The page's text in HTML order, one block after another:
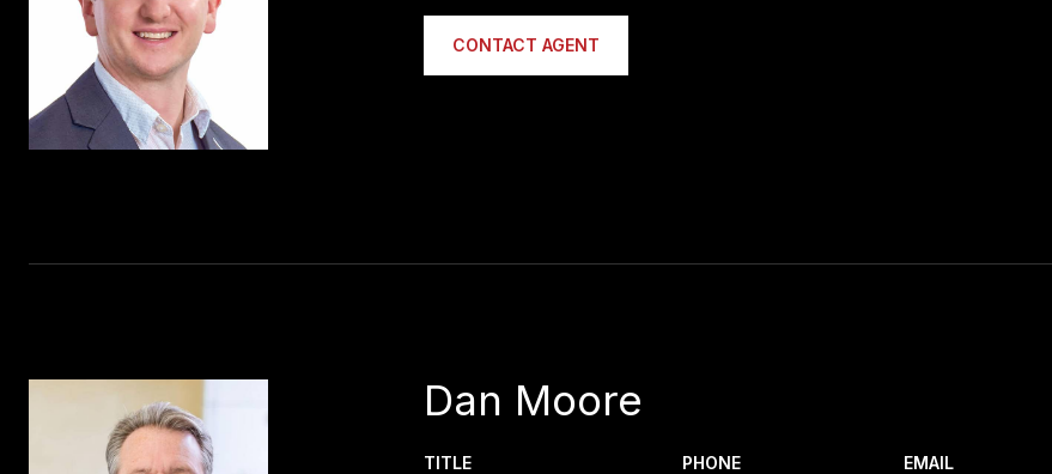
CONTACT AGENT
Dan Moore
TITLE PHONE EMAIL